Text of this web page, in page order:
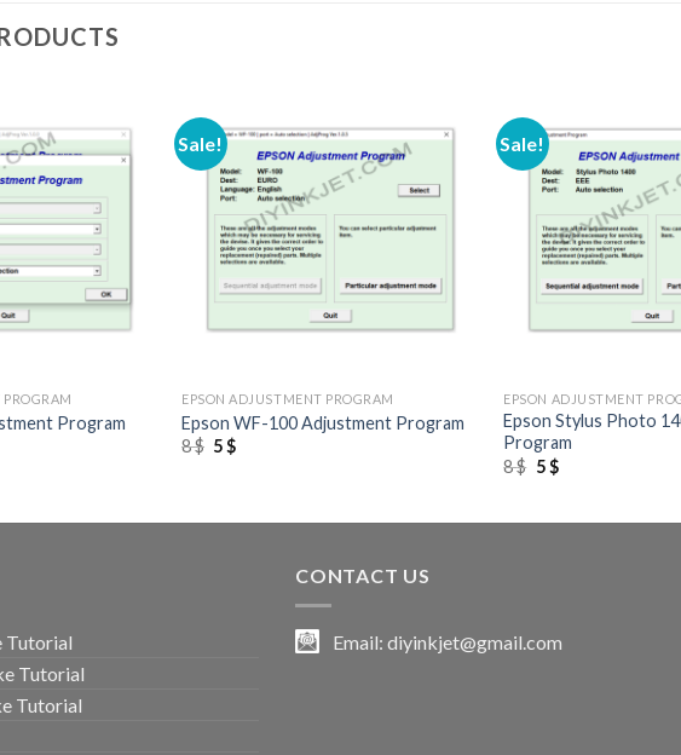
Program
Sale!
EPSON ADJUSTMENT PROGRAM
Epson WF-100 Adjustment Program
8$ Original
price
5$Current
Sale!
EPSON ADJUSTMENT
Epson Stylus Photo
Program
8$ Original
price
5$Current
Tutorial
Tutorial
Tutorial
CONTACT US
Email:diyinkjet@gmail.com